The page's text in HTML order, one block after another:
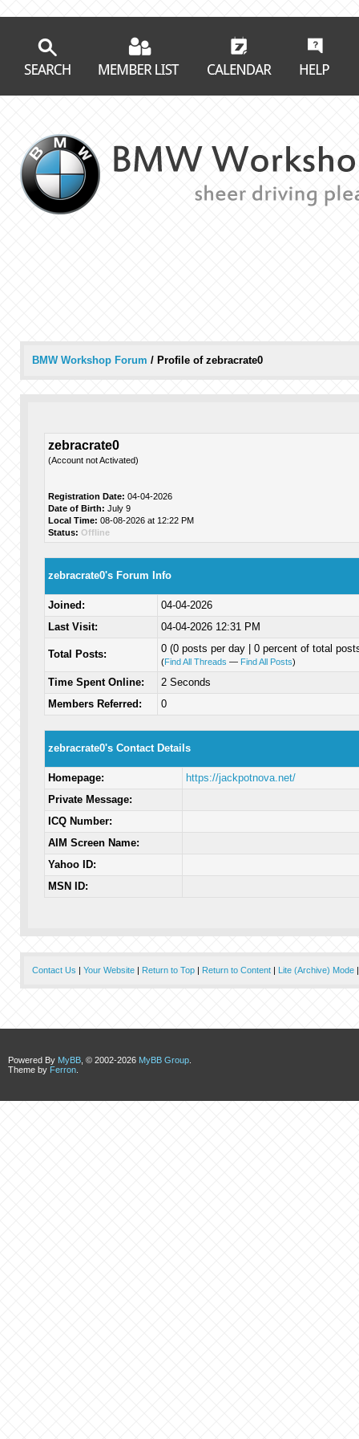
BMW Workshop Forum / Profile of zebracrate0
zebracrate0
(Account not Activated)
Registration Date: 04-04-2026
Date of Birth: July 9
Local Time: 08-08-2026 at 12:22 PM
Status: Offline
zebracrate0's Forum Info
Joined:
04-04-2026
Last Visit:
04-04-2026 12:31 PM
Total Posts: 0 (0 posts per day | 0 percent of total
(Find All Threads — Find All Posts)
Time Spent Online:
2 Seconds
Members Referred:
0
zebracrate0's Contact Details
Homepage:
https://jackpotnova.net/
Private Message:
ICQ Number:
AIM Screen Name:
Yahoo ID:
MSN ID:
Contact Us | Your Website| Return to Top| Return to Content| Lite (Archive) Mode
Powered By MyBB , © 2002-2026 MyBB Group
Theme by Ferron